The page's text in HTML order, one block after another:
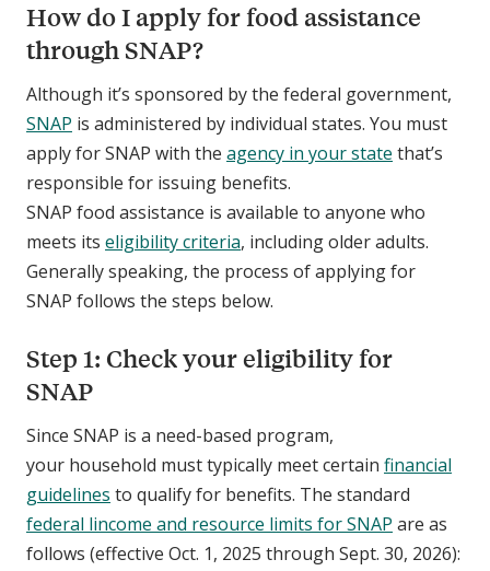
How do I apply for food assistance
through SNAP?
Although it’s sponsored by the federal government,
SNAP is administered by individual states. You must
apply for SNAP with the agency in your state that’s
responsible for issuing benefits.
SNAP food assistance is available to anyone who
meets its eligibility criteria, including older adults.
Generally speaking, the process of applying for
SNAP follows the steps below.
Step 1: Check your eligibility for
SNAP
Since SNAP is a need-based program,
your household must typically meet certain financial
guidelines to qualify for benefits. The standard
federal lincome and resource limits for SNAP are as
follows (effective Oct. 1, 2025 through Sept. 30, 2026):